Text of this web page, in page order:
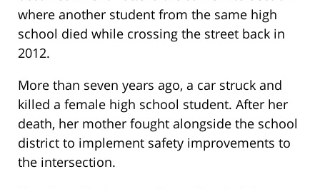
where another student from the same high
school died while crossing the street back in
2012.
More than seven years ago, a car struck and
killed a female high school student. After her
death, her mother fought alongside the school
district to implement safety improvements to
the intersection.